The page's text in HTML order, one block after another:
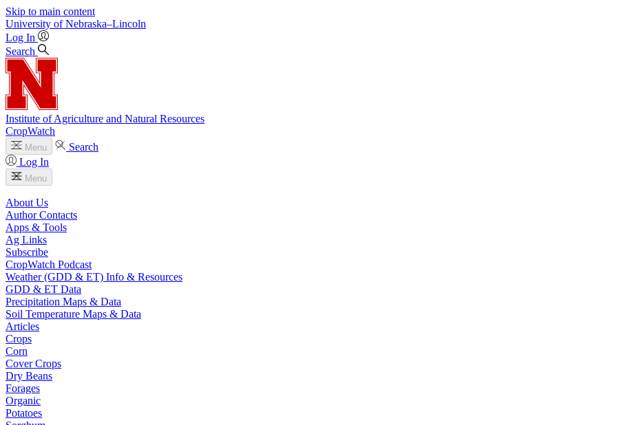
Skip to main content
University of Nebraska–Lincoln
Log In
Search
Institute of Agriculture and Natural Resources
CropWatch
Menu
Search
Log In
Menu
About Us
Author Contacts
Apps & Tools
Ag Links
Subscribe
CropWatch Podcast
Weather (GDD & ET) Info & Resources
GDD & ET Data
Precipitation Maps & Data
Soil Temperature Maps & Data
Articles
Crops
Corn
Cover Crops
Dry Beans
Forages
Organic
Potatoes